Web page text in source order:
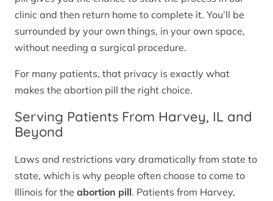
clinic and then return home to complete it. You’ll be
surrounded by your own things, in your own space,
without needing a surgical procedure.
For many patients, that privacy is exactly what
makes the abortion pill the right choice.
Serving Patients From Harvey, IL and
Beyond
Laws and restrictions vary dramatically from state to
state, which is why people often choose to come to
Illinois for the abortion pill. Patients from Harvey,